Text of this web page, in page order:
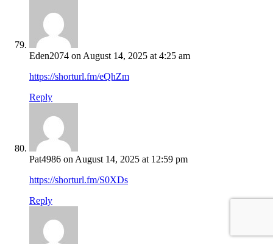
Eden2074 on August 14, 2025 at 4:25 am
https://shorturl.fm/eQhZm
Reply
Pat4986 on August 14, 2025 at 12:59 pm
https://shorturl.fm/S0XDs
Reply